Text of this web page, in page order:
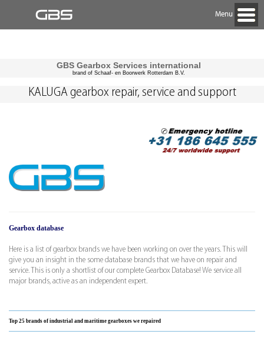
Menu
GBS Gearbox Services international
brand of Schaaf- en Boorwerk Rotterdam B.V.
Gearbox database
Here is a list of gearbox brands we have been working on over the years. This will
give you an insight in the some database brands that we have on repair and
service. This is only a shortlist of our complete Gearbox Database! We service all
major brands, active as an independent expert.
Top 25 brands of industrial and maritime gearboxes we repaired
KALUGA gearbox repair, service and support